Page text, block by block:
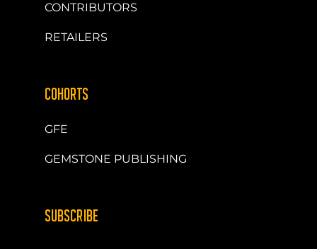
CONTRIBUTORS
RETAILERS
COHORTS
GFE
GEMSTONE PUBLISHING
SUBSCRIBE